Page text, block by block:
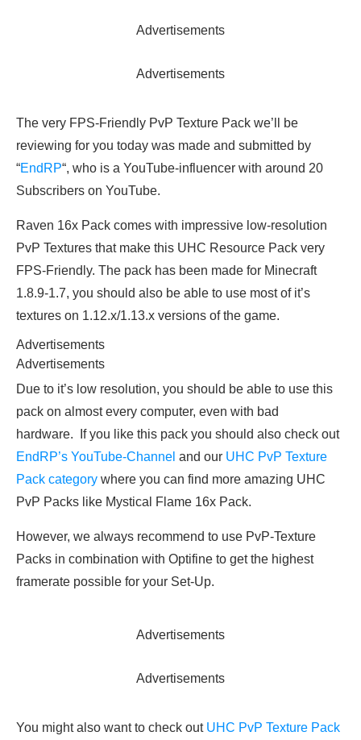
Advertisements
Advertisements
The very FPS-Friendly PvP Texture Pack we’ll be
reviewing for you today was made and submitted by
“EndRP“, who is a YouTube-influencer with around 20
Subscribers on YouTube.
Raven 16x Pack comes with impressive low-resolution
PvP Textures that make this UHC Resource Pack very
FPS-Friendly. The pack has been made for Minecraft
1.8.9-1.7, you should also be able to use most of it’s
textures on 1.12.x/1.13.x versions of the game.
Advertisements
Advertisements
Due to it’s low resolution, you should be able to use this
pack on almost every computer, even with bad
hardware. If you like this pack you should also check out
EndRP’s YouTube-Channel and our UHC PvP Texture
Pack category where you can find more amazing UHC
PvP Packs like Mystical Flame 16x Pack.
However, we always recommend to use PvP-Texture
Packs in combination with Optifine to get the highest
framerate possible for your Set-Up.
Advertisements
Advertisements
You might also want to check out UHC PvP Texture Pack